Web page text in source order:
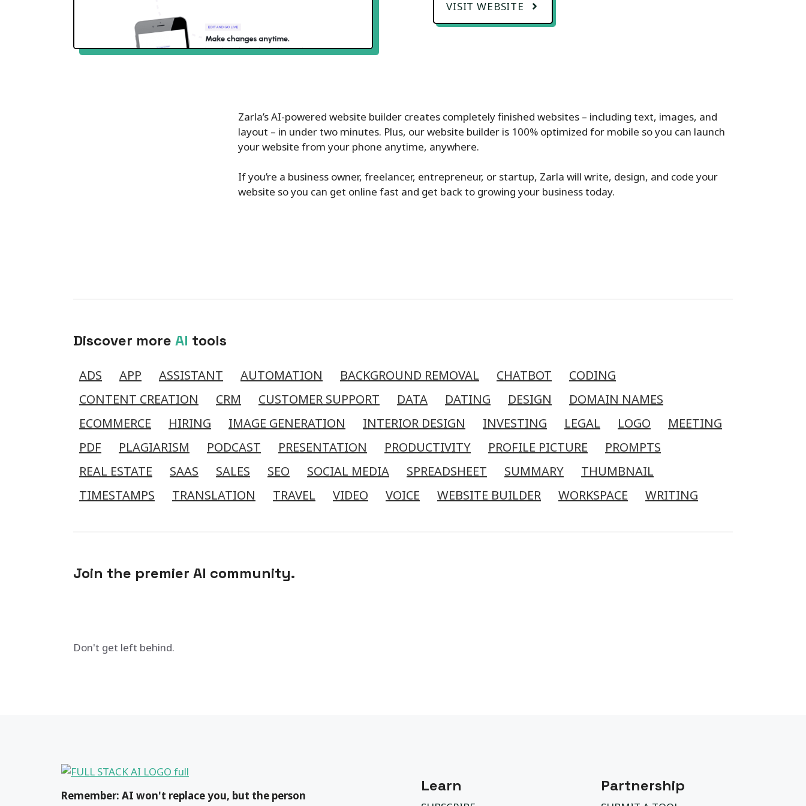
VISIT WEBSITE
Zarla’s AI-powered website builder creates completely finished websites – including text, images, and
layout – in under two minutes. Plus, our website builder is 100% optimized for mobile so you can launch
your website from your phone anytime, anywhere.
If you’re a business owner, freelancer, entrepreneur, or startup, Zarla will write, design, and code your
website so you can get online fast and get back to growing your business today.
Discover more AI tools
ADS APP ASSISTANT AUTOMATION BACKGROUND REMOVAL CHATBOT
CODING
CONTENT CREATION
CRM CUSTOMER SUPPORT DATA DATING DESIGN
DOMAIN NAMES
ECOMMERCE
HIRING IMAGE GENERATION INTERIOR DESIGN INVESTING LEGAL LOGO
MEETING
PDF
PLAGIARISM PODCAST PRESENTATION PRODUCTIVITY PROFILE PICTURE
PROMPTS
REAL ESTATE
SAAS SALES SEO SOCIAL MEDIA SPREADSHEET SUMMARY
THUMBNAIL
TIMESTAMPS
TRANSLATION TRAVEL VIDEO VOICE WEBSITE BUILDER WORKSPACE WRITING
Join the premier AI community.
Don't get left behind.
Remember: AI won't replace you, but the person
Learn Partnership